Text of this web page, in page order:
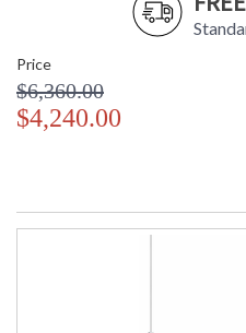
Price
$6,360.00
$4,240.00